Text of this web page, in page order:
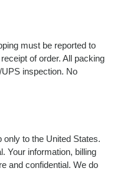
must be reported to
of order. All packing
inspection. No
to the United States.
Your information, billing
and confidential. We do